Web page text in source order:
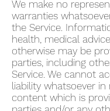
We make no
warranties
the Service.
health, medical
otherwise may be
parties, including
Service. We cannot
liability whatsoever
content which is